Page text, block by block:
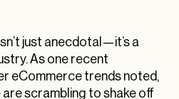
just anecdotal—it’s a
As one recent
eCommerce trends noted,
scrambling to shake off